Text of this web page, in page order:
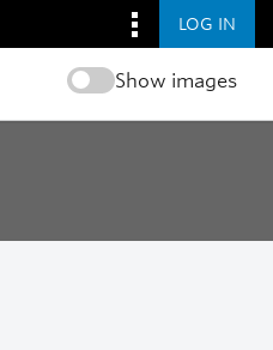
LOG IN
Show images